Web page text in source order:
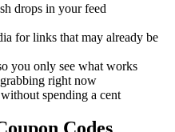
drops in your feed
for links that may already be
you only see what works
right now
spending a cent